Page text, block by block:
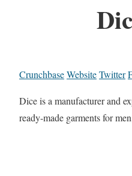
CrunchbaseWebsiteTwitter
Dice is a manufacturer and
ready-made garments for